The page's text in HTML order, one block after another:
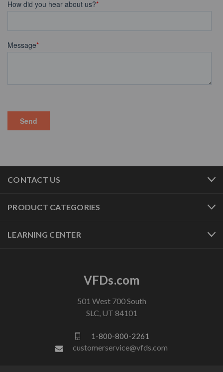
CONTACT US
PRODUCT CATEGORIES
LEARNING CENTER
VFDs.com
501 West 700 South
SLC, UT 84101
1-800-800-2261
customerservice@vfds.com